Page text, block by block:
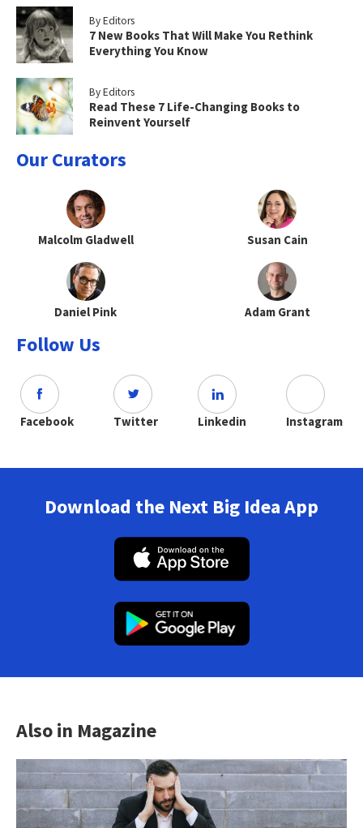
By Editors
7 New Books That Will Make You Rethink
Everything You Know
By Editors
Read These 7 Life-Changing Books to
Reinvent Yourself
Our Curators
Malcolm Gladwell Susan Cain
Daniel Pink Adam Grant
Follow Us
Facebook Twitter Linkedin Instagram
Download the Next Big Idea App
Also in Magazine